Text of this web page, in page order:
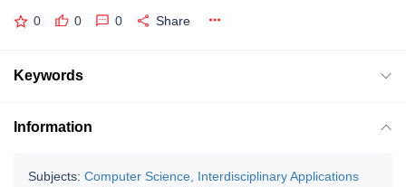
0 0 0 Share
Keywords
Information
Subjects: Computer Science, Interdisciplinary Applications